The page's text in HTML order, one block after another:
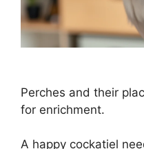
Perches and their
for enrichment.
A happy cockatiel